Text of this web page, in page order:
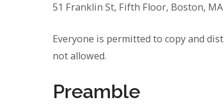
51 Franklin St, Fifth Floor, Boston, MA
Everyone is permitted to copy and
not allowed.
Preamble